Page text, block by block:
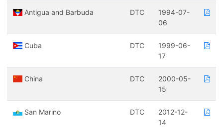
Antigua and Barbuda DTC
1994-07-
06
Cuba DTC
1999-06-
17
China DTC
2000-05-
15
San Marino DTC
2012-12-
14